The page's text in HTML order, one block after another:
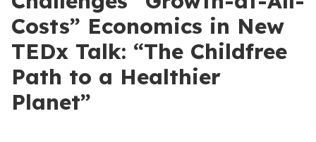
Costs” Economics in New
TEDx Talk: “The Childfree
Path to a Healthier
Planet”